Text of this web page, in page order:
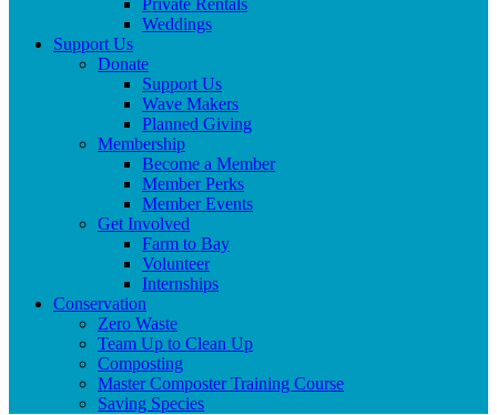
Private Rentals
Weddings
Support Us
Donate
Support Us
Wave Makers
Planned Giving
Membership
Become a Member
Member Perks
Member Events
Get Involved
Farm to Bay
Volunteer
Internships
Conservation
Zero Waste
Team Up to Clean Up
Composting
Master Composter Training Course
Saving Species